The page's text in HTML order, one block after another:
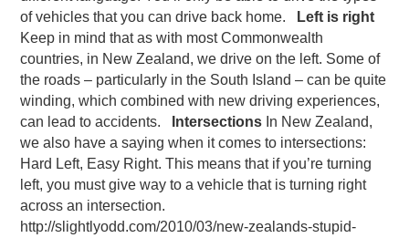
of vehicles that you can drive back home.
Left is right
Keep in mind that as with most Commonwealth
countries, in New Zealand, we drive on the left. Some of
the roads – particularly in the South Island – can be quite
winding, which combined with new driving experiences,
can lead to accidents.
Intersections In New Zealand,
we also have a saying when it comes to intersections:
Hard Left, Easy Right. This means that if you’re turning
left, you must give way to a vehicle that is turning right
across an intersection.
http://slightlyodd.com/2010/03/new-zealands-stupid-